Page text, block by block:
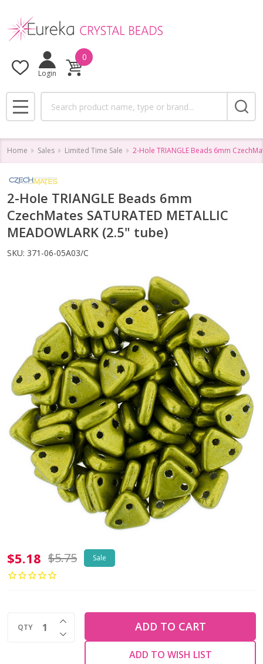
Login
0
MENU
Home Sales Limited Time Sale 2-Hole TRIANGLE Beads 6mm
2-Hole TRIANGLE Beads 6mm
CzechMates SATURATED METALLIC
MEADOWLARK (2.5" tube)
SKU: 371-06-05A03/C
2-
Hole
6mm
CzechMates
$5.18 $5.75 Sale
QTY DECREASE QUANTITY OF UNDEFINED
INCREASE QUANTITY OF UNDEFINED
ADD TO CART
ADD TO WISH LIST